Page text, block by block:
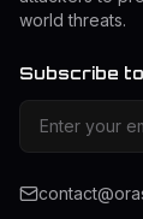
world threats.
Subscribe